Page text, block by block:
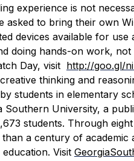
experience is not
asked to bring their own
devices available for
doing hands-on work,
Day, visit http://goo.gl/
thinking and
students in elementary
Southern University, a
students. Through
a century of
Visit